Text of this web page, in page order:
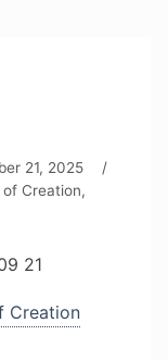
21, 2025
/
of Creation,
21
Creation